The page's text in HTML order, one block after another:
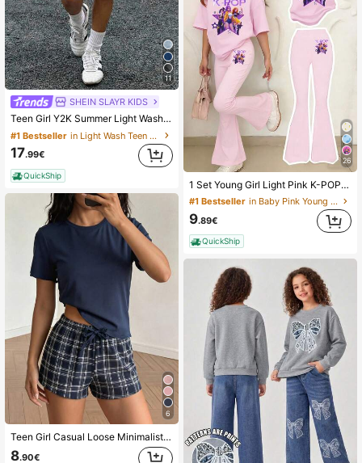
11
SHEIN SLAYR KIDS
Teen Girl Y2K Summer Light Washed Baggy Bermuda Short Casual Street Denim Long Shorts, Low Rised Denim Short,Comfortable & Chic,Casual & Street Style, Summer,Suitable For Spring And Summer Wear, Elegant And Holiday Wear,Spring Break Summer Beach Vacation Wear,Summer Short,White Short
#1 Bestseller in Light Wash Teen Girls Denim
17.99€
QuickShip
6
Teen Girl Casual Loose Minimalist Round Neck Short Sleeve Shorts Pajama Set, Suitable For Spring/Summer Blue Checkered
8.90€
26
1 Set Young Girl Light Pink K-POP Cartoon Print Round Neck T-Shirt And Flare Pants Set,Casual Comfortable Summer Back-To-School Career Day Outfits
#1 Bestseller in Baby Pink Young Girls Sets
9.89€
QuickShip